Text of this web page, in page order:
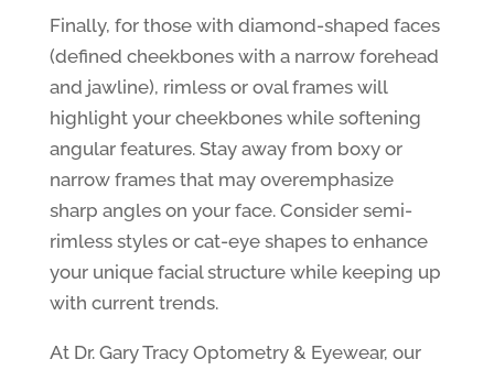
Finally, for those with diamond-shaped faces
(defined cheekbones with a narrow forehead
and jawline), rimless or oval frames will
highlight your cheekbones while softening
angular features. Stay away from boxy or
narrow frames that may overemphasize
sharp angles on your face. Consider semi-
rimless styles or cat-eye shapes to enhance
your unique facial structure while keeping up
with current trends.
At Dr. Gary Tracy Optometry & Eyewear, our